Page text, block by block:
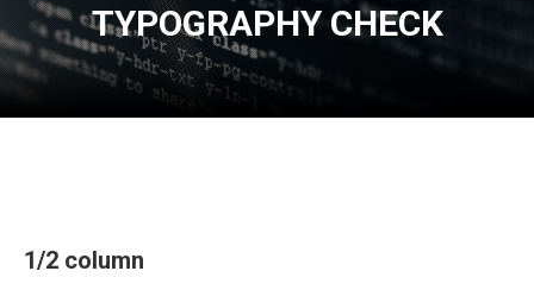
TYPOGRAPHY CHECK
1/2 column